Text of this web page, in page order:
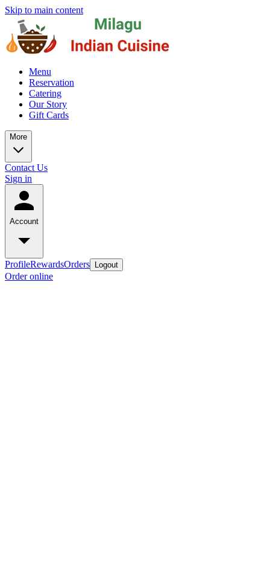
Skip to main content
Menu
Reservation
Catering
Our Story
Gift Cards
More
Contact Us
Sign in
Account
ProfileRewardsOrders Logout
Order online